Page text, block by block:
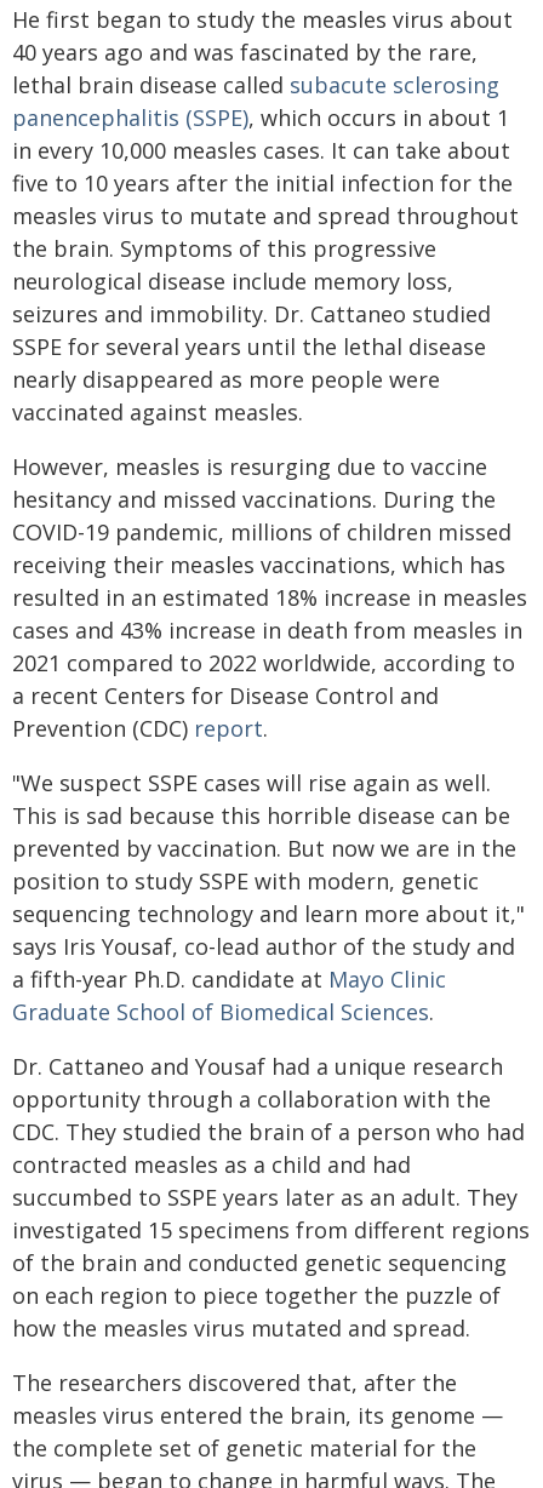
He first began to study the measles virus about
40 years ago and was fascinated by the rare,
lethal brain disease called subacute sclerosing
panencephalitis (SSPE), which occurs in about 1
in every 10,000 measles cases. It can take about
five to 10 years after the initial infection for the
measles virus to mutate and spread throughout
the brain. Symptoms of this progressive
neurological disease include memory loss,
seizures and immobility. Dr. Cattaneo studied
SSPE for several years until the lethal disease
nearly disappeared as more people were
vaccinated against measles.
However, measles is resurging due to vaccine
hesitancy and missed vaccinations. During the
COVID-19 pandemic, millions of children missed
receiving their measles vaccinations, which has
resulted in an estimated 18% increase in measles
cases and 43% increase in death from measles in
2021 compared to 2022 worldwide, according to
a recent Centers for Disease Control and
Prevention (CDC) report.
"We suspect SSPE cases will rise again as well.
This is sad because this horrible disease can be
prevented by vaccination. But now we are in the
position to study SSPE with modern, genetic
sequencing technology and learn more about it,"
says Iris Yousaf, co-lead author of the study and
a fifth-year Ph.D. candidate at Mayo Clinic
Graduate School of Biomedical Sciences.
Dr. Cattaneo and Yousaf had a unique research
opportunity through a collaboration with the
CDC. They studied the brain of a person who had
contracted measles as a child and had
succumbed to SSPE years later as an adult. They
investigated 15 specimens from different regions
of the brain and conducted genetic sequencing
on each region to piece together the puzzle of
how the measles virus mutated and spread.
The researchers discovered that, after the
measles virus entered the brain, its genome —
the complete set of genetic material for the
virus — began to change in harmful ways. The